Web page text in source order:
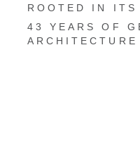
ROOTED IN ITS
43 YEARS OF
ARCHITECTURE